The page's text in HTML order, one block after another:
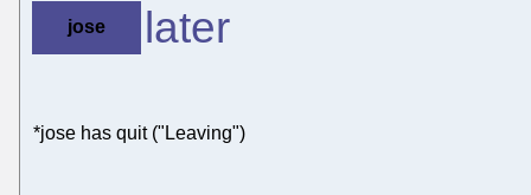
jose later
*jose has quit ("Leaving")